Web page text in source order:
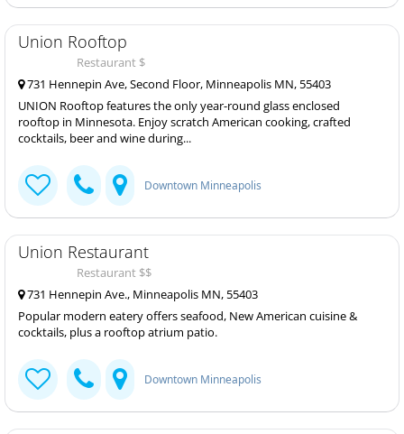
Union Rooftop
Restaurant $
731 Hennepin Ave, Second Floor, Minneapolis MN, 55403
UNION Rooftop features the only year-round glass enclosed
rooftop in Minnesota. Enjoy scratch American cooking, crafted
cocktails, beer and wine during...
Downtown Minneapolis
Union Restaurant
Restaurant $$
731 Hennepin Ave., Minneapolis MN, 55403
Popular modern eatery offers seafood, New American cuisine &
cocktails, plus a rooftop atrium patio.
Downtown Minneapolis